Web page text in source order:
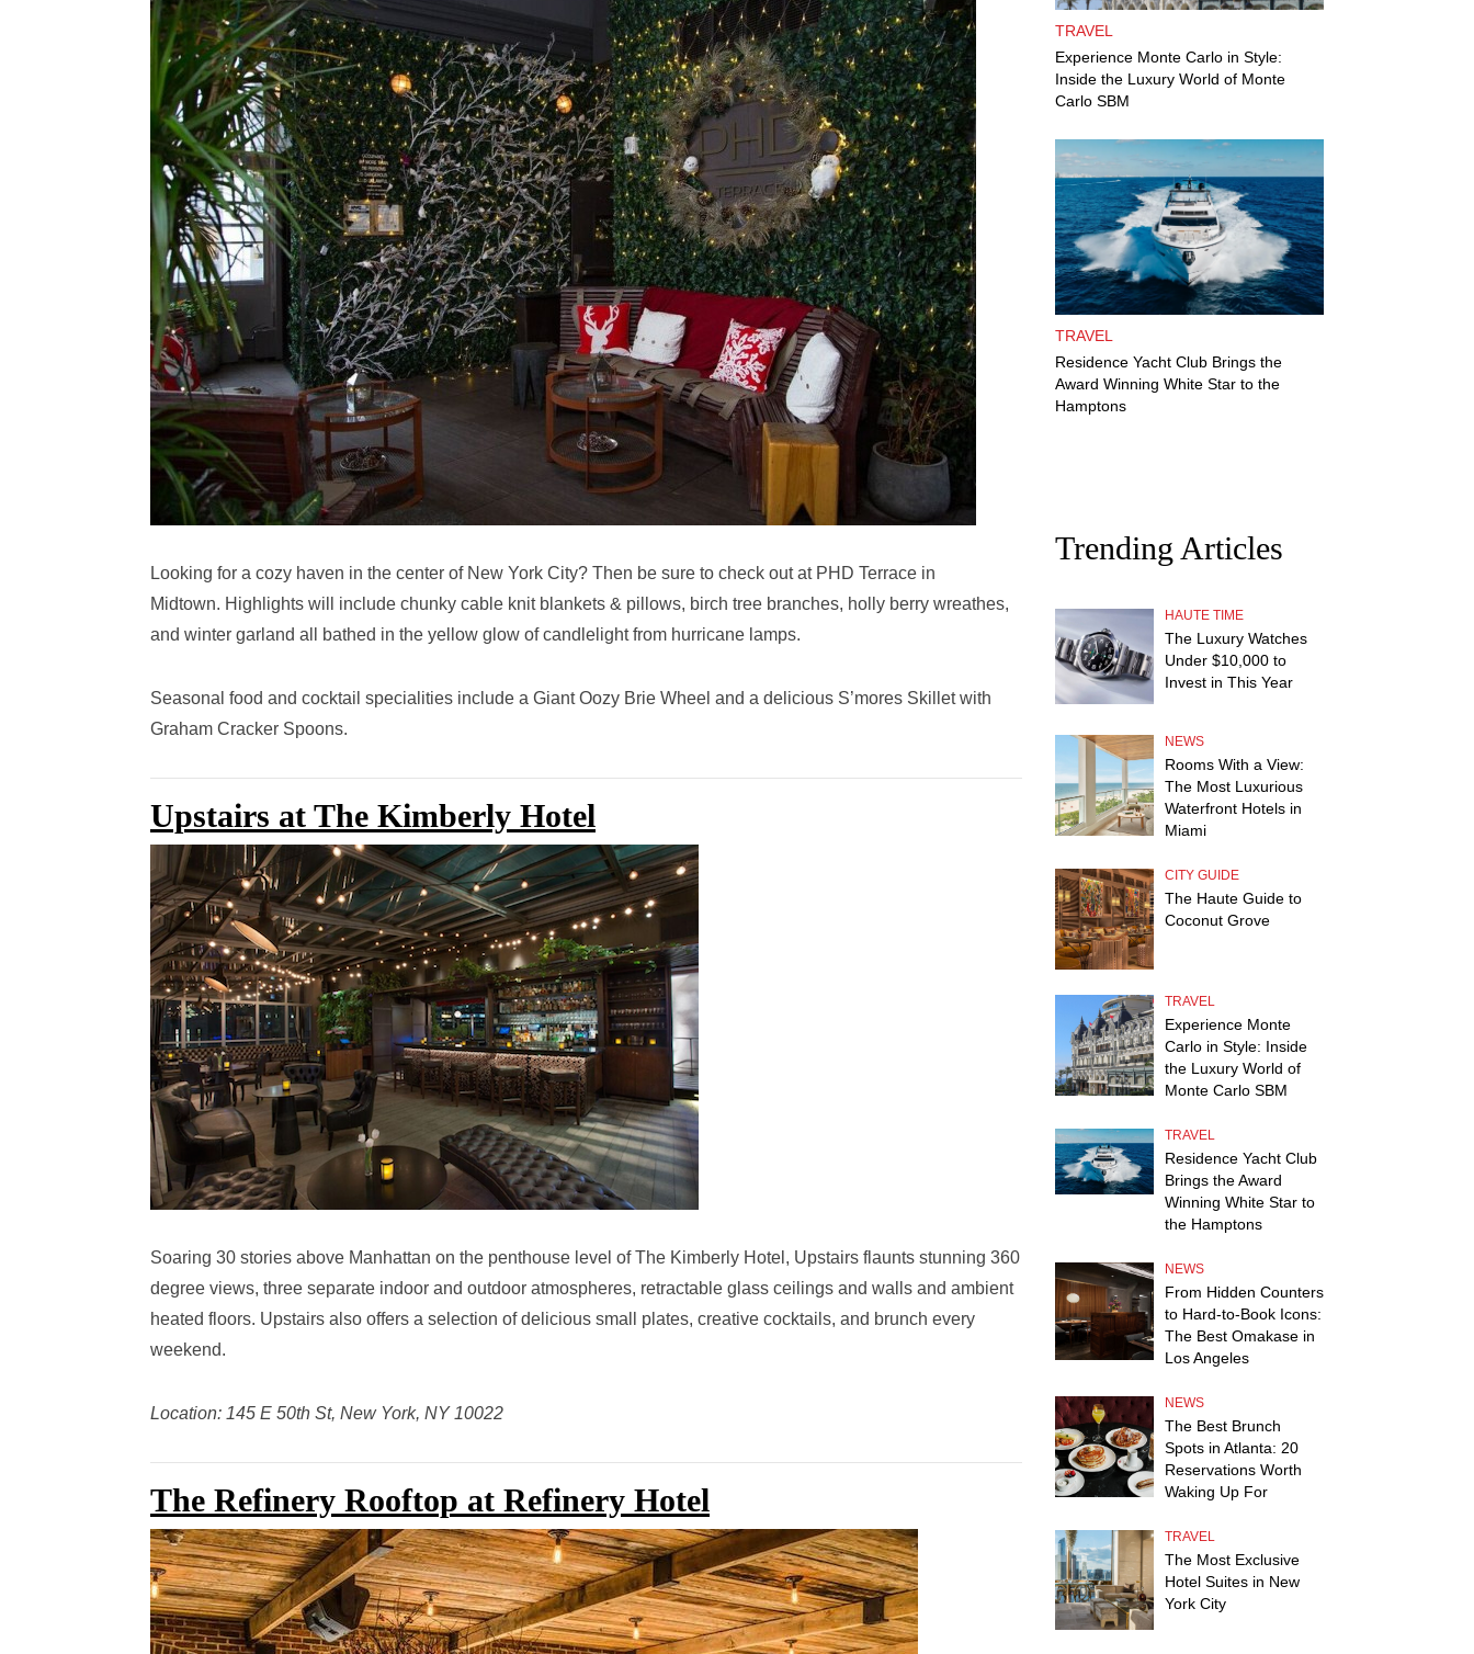
Looking for a cozy haven in the center of New York City? Then be sure to check out at PHD Terrace in
Midtown. Highlights will include chunky cable knit blankets & pillows, birch tree branches, holly berry wreathes,
and winter garland all bathed in the yellow glow of candlelight from hurricane lamps.
Seasonal food and cocktail specialities include a Giant Oozy Brie Wheel and a delicious S’mores Skillet with
Graham Cracker Spoons.
Upstairs at The Kimberly Hotel
Soaring 30 stories above Manhattan on the penthouse level of The Kimberly Hotel, Upstairs flaunts stunning 360
degree views, three separate indoor and outdoor atmospheres, retractable glass ceilings and walls and ambient
heated floors. Upstairs also offers a selection of delicious small plates, creative cocktails, and brunch every
weekend.
Location: 145 E 50th St, New York, NY 10022
The Refinery Rooftop at Refinery Hotel
TRAVEL
Experience Monte Carlo in Style:
Inside the Luxury World of Monte
Carlo SBM
TRAVEL
Residence Yacht Club Brings the
Award Winning White Star to the
Hamptons
Trending Articles
HAUTE TIME
The Luxury Watches
Under $10,000 to
Invest in This Year
NEWS
Rooms With a View:
The Most Luxurious
Waterfront Hotels in
Miami
CITY GUIDE
The Haute Guide to
Coconut Grove
TRAVEL
Experience Monte
Carlo in Style: Inside
the Luxury World of
Monte Carlo SBM
TRAVEL
Residence Yacht Club
Brings the Award
Winning White Star to
the Hamptons
NEWS
From Hidden Counters
to Hard-to-Book Icons:
The Best Omakase in
Los Angeles
NEWS
The Best Brunch
Spots in Atlanta: 20
Reservations Worth
Waking Up For
TRAVEL
The Most Exclusive
Hotel Suites in New
York City